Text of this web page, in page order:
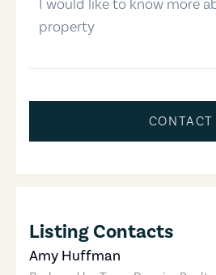
CONTACT
Listing Contacts
Amy Huffman